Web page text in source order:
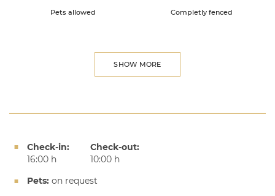
Pets allowed Completly fenced
SHOW MORE
Check-in:
16:00 h
Check-out:
10:00 h
Pets: on request